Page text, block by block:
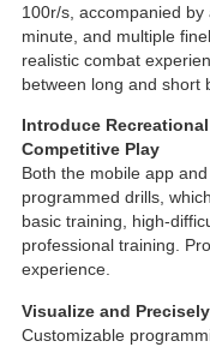
100r/s, accompanied
minute, and multiple
realistic combat
between long and short
Introduce
Competitive Play
Both the mobile app
programmed drills,
basic training, high-
professional training.
experience.
Visualize and
Customizable